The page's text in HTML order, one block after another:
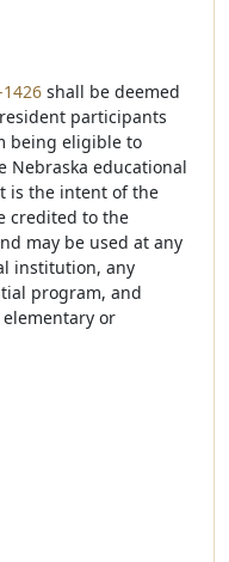
shall be deemed
participants
being eligible to
Nebraska educational
is the intent of the
credited to the
may be used at any
institution, any
program, and
or